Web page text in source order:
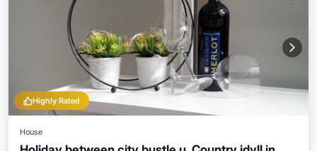
Highly Rated
House